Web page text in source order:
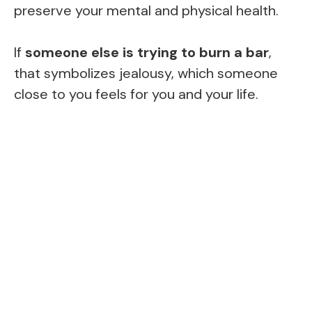
preserve your mental and physical health.
If someone else is trying to burn a bar,
that symbolizes jealousy, which someone
close to you feels for you and your life.